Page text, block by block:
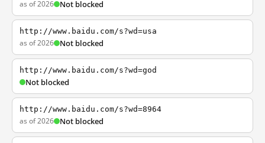
as of 2026 Not blocked
http://www.baidu.com/s?wd=usa
as of 2026 Not blocked
http://www.baidu.com/s?wd=god
Not blocked
http://www.baidu.com/s?wd=8964
as of 2026 Not blocked